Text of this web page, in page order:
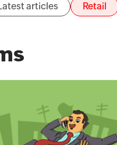
articles Retail